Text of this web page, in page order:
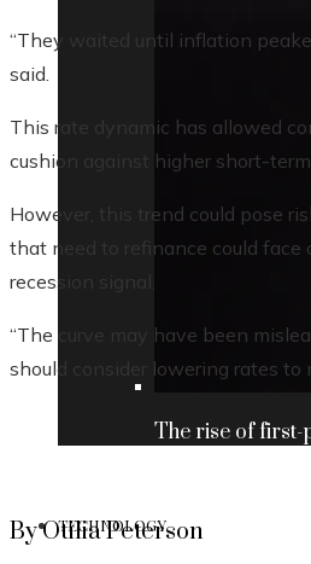
The rise of first-
TECHNOLOGY
“They waited until inflation
said.
This rate dynamic has allowed
cushion against higher short-term
However, this trend could pose
that need to refinance could
recession signal.
“The curve may have been
should consider lowering rates to
By Otilia Peterson